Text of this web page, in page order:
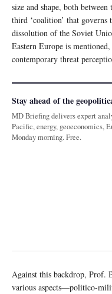
size and shape, both
third ‘coalition’ that governs
dissolution of the Soviet
Eastern Europe is
contemporary threat
Stay ahead of the
MD Briefing delivers expert
Pacific, energy, geoeconomics,
Monday morning. Free.
Against this backdrop, Prof.
various aspects—politico-